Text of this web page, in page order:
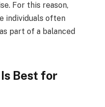
For this reason,
individuals often
part of a balanced
Best for